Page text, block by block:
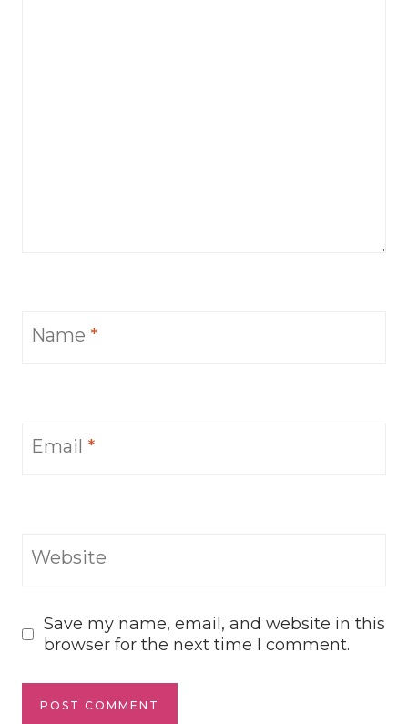
Name *
Email *
Website
Save my name, email, and website in this
browser for the next time I comment.